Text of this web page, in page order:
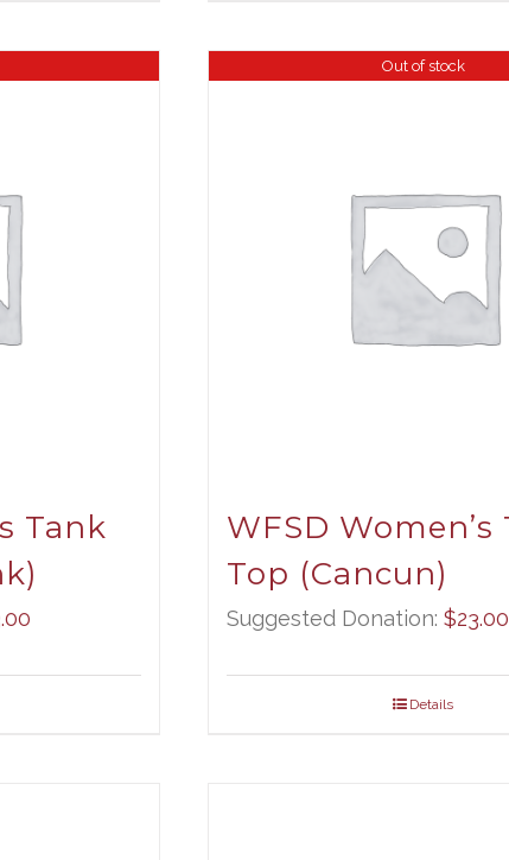
Tank
Out of stock
WFSD Women’s
Top (Cancun)
Suggested Donation:$23.00
Details